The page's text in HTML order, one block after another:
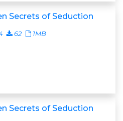
Secrets of Seduction
62 1MB
Secrets of Seduction